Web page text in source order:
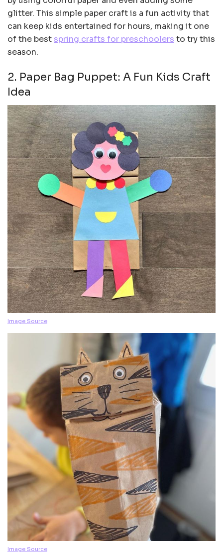
glitter. This simple paper craft is a fun activity that
can keep kids entertained for hours, making it one
of the bestspring crafts for preschoolers to try this
season.
2. Paper Bag Puppet: A Fun Kids Craft
Idea
Image Source
Image Source